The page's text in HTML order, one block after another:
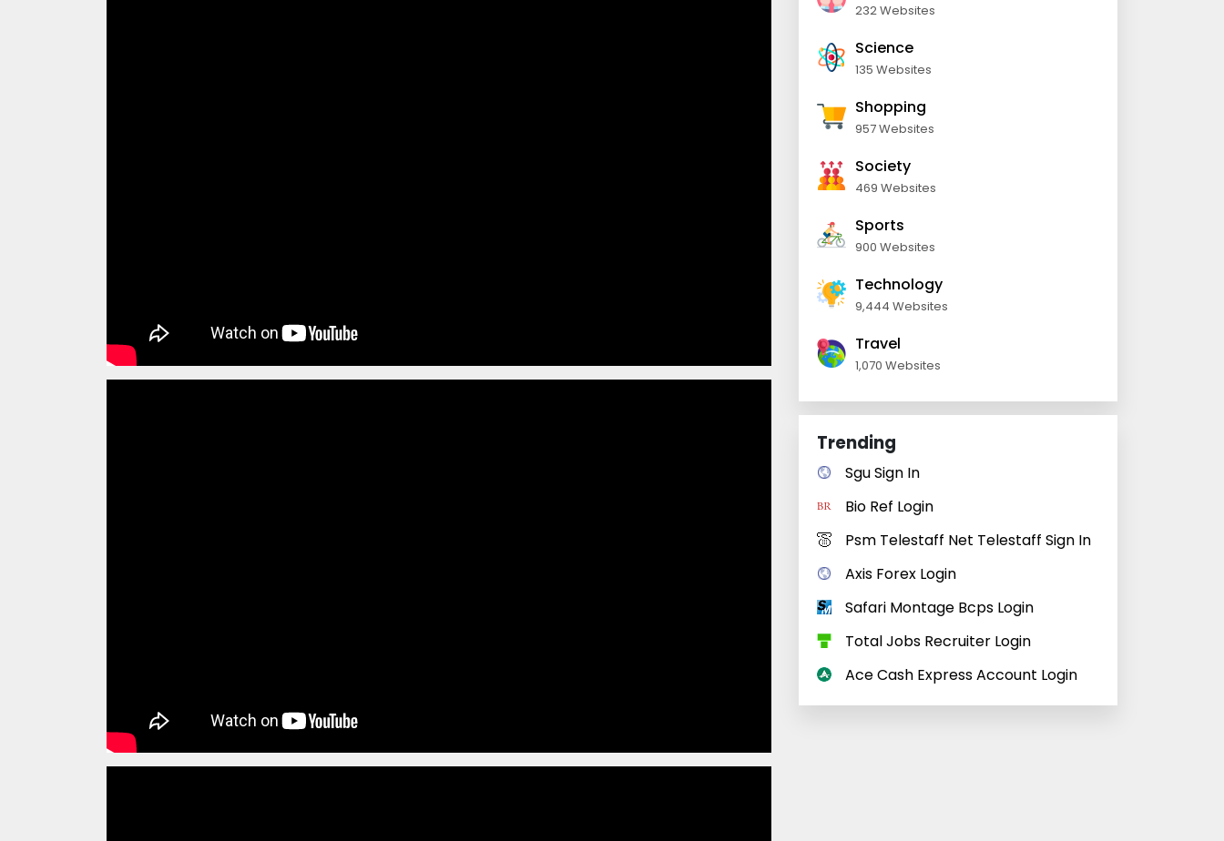
232 Websites
Science
135 Websites
Shopping
957 Websites
Society
469 Websites
Sports
900 Websites
Technology
9,444 Websites
Travel
1,070 Websites
Trending
Sgu Sign In
Bio Ref Login
Psm Telestaff Net Telestaff Sign In
Axis Forex Login
Safari Montage Bcps Login
Total Jobs Recruiter Login
Ace Cash Express Account Login